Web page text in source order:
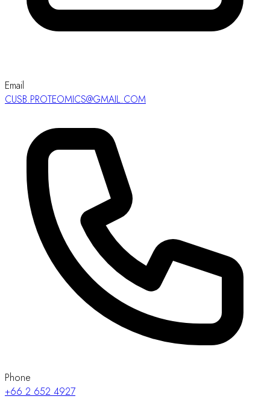
Email
CUSB.PROTEOMICS@GMAIL.COM
Phone
+66 2 652 4927